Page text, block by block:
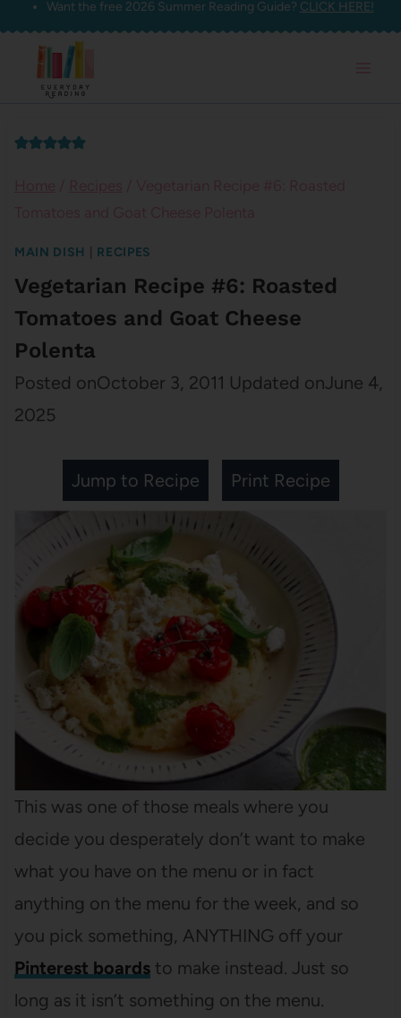
Skip
content
Want the free 2026 Summer Reading Guide? CLICK HERE!
MAIN DISH RECIPES
Vegetarian Recipe #6: Roasted
Tomatoes and Goat Cheese
Polenta
Posted onOctober 3, 2011 Updated onJune 4,
2025
Jump to Recipe Print Recipe
This was one of those meals where you
decide you desperately don’t want to make
what you have on the menu or in fact
anything on the menu for the week, and so
you pick something, ANYTHING off your
Pinterest boardsto make instead. Just so
long as it isn’t something on the menu.